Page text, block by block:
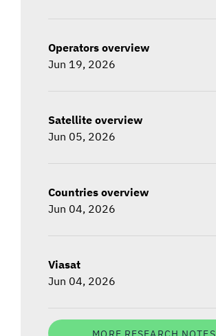
Operators overview
Jun 19, 2026
Satellite overview
Jun 05, 2026
Countries overview
Jun 04, 2026
Viasat
Jun 04, 2026
MORE RESEARCH NOTES